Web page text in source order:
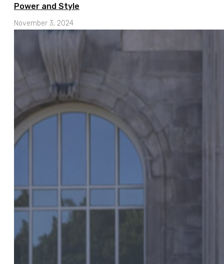
Power and Style
November 3, 2024